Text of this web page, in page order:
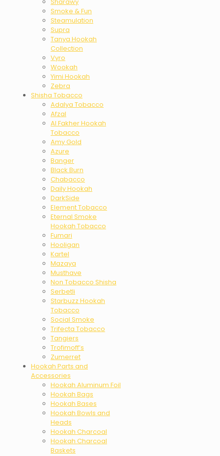
Smoke & Fun
Steamulation
Supra
Tanya Hookah
Collection
Vyro
Wookah
Yimi Hookah
Zebra
Shisha Tobacco
Adalya Tobacco
Afzal
Al Fakher Hookah
Tobacco
Amy Gold
Azure
Banger
Black Burn
Chabacco
Daily Hookah
DarkSide
Element Tobacco
Eternal Smoke
Hookah Tobacco
Fumari
Hooligan
Kartel
Mazaya
Musthave
Non Tobacco Shisha
Serbetli
Starbuzz Hookah
Tobacco
Social Smoke
Trifecta Tobacco
Tangiers
Trofimoff’s
Zumerret
Hookah Parts and
Accessories
Hookah Aluminum Foil
Hookah Bags
Hookah Bases
Hookah Bowls and
Heads
Hookah Charcoal
Hookah Charcoal
Baskets